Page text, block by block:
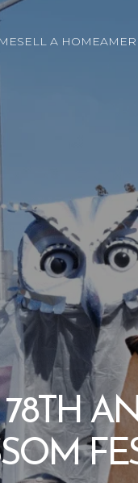
SELL A HOME
78TH